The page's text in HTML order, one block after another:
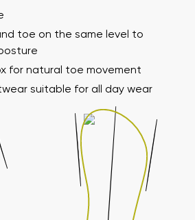
toe on the same level to
for natural toe movement
suitable for all day wear